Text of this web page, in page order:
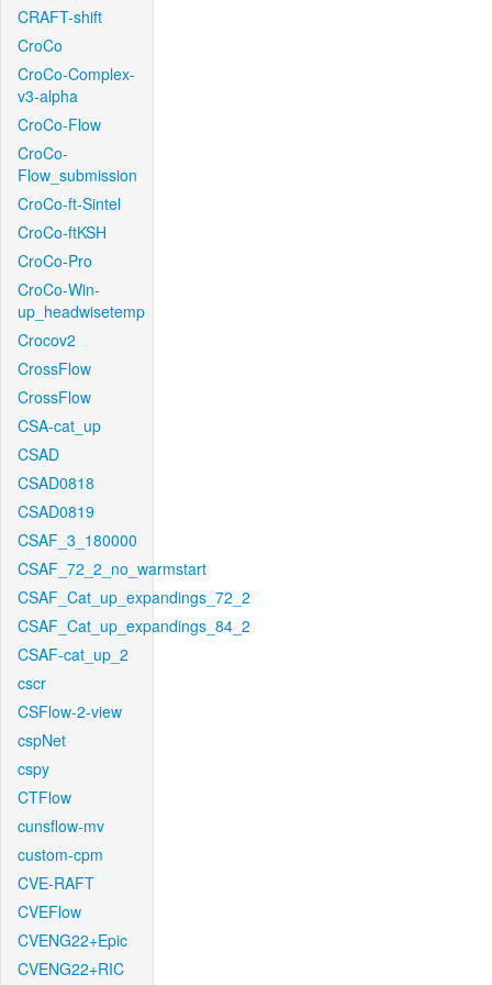
CRAFT-shift
CroCo
CroCo-Complex-
v3-alpha
CroCo-Flow
CroCo-
Flow_submission
CroCo-ft-Sintel
CroCo-ftKSH
CroCo-Pro
CroCo-Win-
up_headwisetemp
Crocov2
CrossFlow
CrossFlow
CSA-cat_up
CSAD
CSAD0818
CSAD0819
CSAF_3_180000
CSAF_72_2_no_warmstart
CSAF_Cat_up_expandings_72_2
CSAF_Cat_up_expandings_84_2
CSAF-cat_up_2
cscr
CSFlow-2-view
cspNet
cspy
CTFlow
cunsflow-mv
custom-cpm
CVE-RAFT
CVEFlow
CVENG22+Epic
CVENG22+RIC